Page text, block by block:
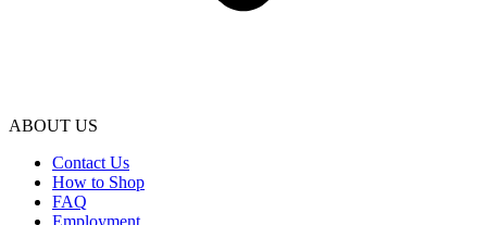
ABOUT US
Contact Us
How to Shop
FAQ
Employment